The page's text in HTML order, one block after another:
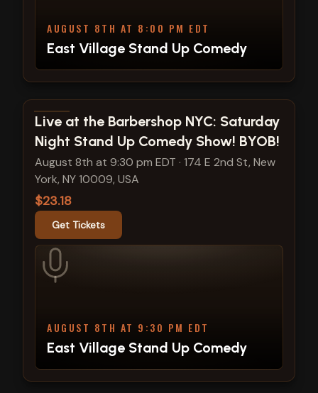
AUGUST 8TH AT 8:00 PM EDT
East Village Stand Up Comedy
View show details
Live at the Barbershop NYC: Saturday
Night Stand Up Comedy Show! BYOB!
August 8th at 9:30 pm EDT · 174 E 2nd St, New
York, NY 10009, USA
$23.18
Get Tickets
AUGUST 8TH AT 9:30 PM EDT
East Village Stand Up Comedy